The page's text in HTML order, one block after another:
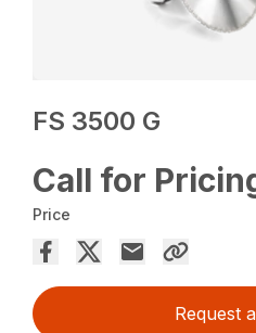
FS 3500 G
Call for
Price
Request